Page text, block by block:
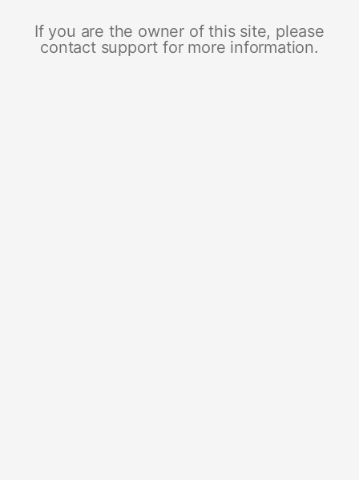
If you are the owner of this site, please
contact support for more information.